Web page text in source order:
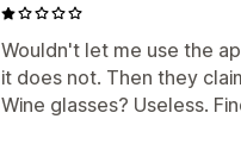
Wouldn't let me use the
it does not. Then they
Wine glasses? Useless.